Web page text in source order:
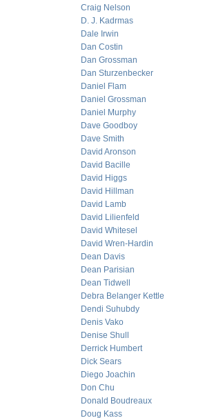
Craig Nelson
D. J. Kadrmas
Dale Irwin
Dan Costin
Dan Grossman
Dan Sturzenbecker
Daniel Flam
Daniel Grossman
Daniel Murphy
Dave Goodboy
Dave Smith
David Aronson
David Bacille
David Higgs
David Hillman
David Lamb
David Lilienfeld
David Whitesel
David Wren-Hardin
Dean Davis
Dean Parisian
Dean Tidwell
Debra Belanger Kettle
Dendi Suhubdy
Denis Vako
Denise Shull
Derrick Humbert
Dick Sears
Diego Joachin
Don Chu
Donald Boudreaux
Doug Kass